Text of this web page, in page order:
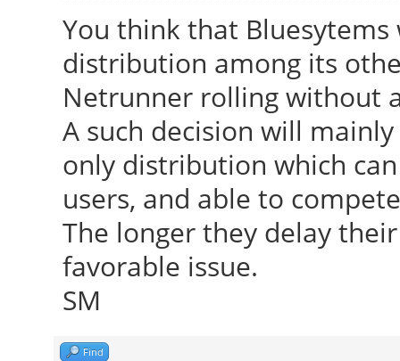
You think that
distribution among its
Netrunner rolling without
A such decision will
only distribution which
users, and able to
The longer they delay
favorable issue.
SM
Find